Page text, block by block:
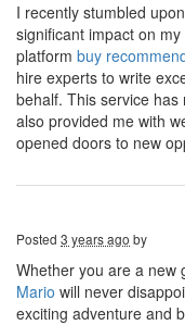
I recently stumbled
significant impact on
platform buy
hire experts to write
behalf. This service
also provided me with
opened doors to new
Posted 3 years ago by
Whether you are a new
Mario will never
exciting adventure and